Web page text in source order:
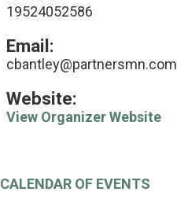
19524052586
Email:
cbantley@partnersmn.com
Website:
View Organizer Website
CALENDAR OF EVENTS